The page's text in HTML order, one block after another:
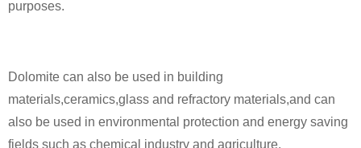
purposes.
Dolomite can also be used in building
materials,ceramics,glass and refractory materials,and can
also be used in environmental protection and energy saving
fields such as chemical industry and agriculture.